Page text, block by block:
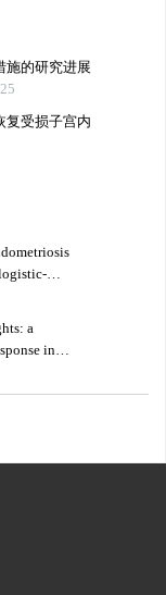
施的研究进展
复受损子宫内
a
in